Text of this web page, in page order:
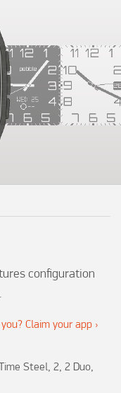
configuration
Claim your app ›
Steel, 2, 2 Duo,